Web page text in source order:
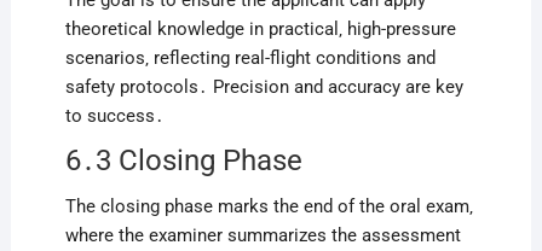
theoretical knowledge in practical‚ high-pressure
scenarios‚ reflecting real-flight conditions and
safety protocols․ Precision and accuracy are key
to success․
6․3 Closing Phase
The closing phase marks the end of the oral exam‚
where the examiner summarizes the assessment